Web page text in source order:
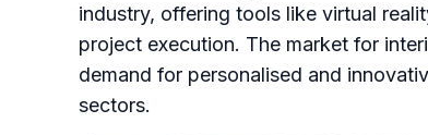
industry, offering tools like virtual
project execution. The market for
demand for personalised and
sectors.